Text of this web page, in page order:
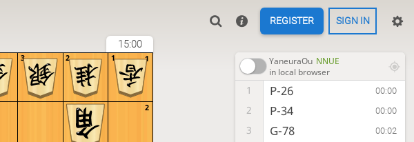
REGISTER SIGN IN
15:00
2
1
3 2 1 YaneuraOu NNUE
in local browser
1 P-26 00:00
2 P-34 00:00
3 G-78 00:02